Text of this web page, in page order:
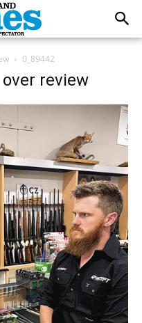
0_89442
review